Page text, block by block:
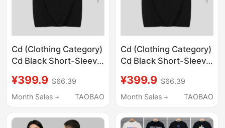
Cd (Clothing Category)
Cd Black Short-Sleeve
Print Top Couple Outfit
Summer A1
¥399.9 $66.39
Month Sales +
TAOBAO
Cd (Clothing Category)
Cd Black Short-Sleeve
Print Top Couple Outfit
Summer A2
¥399.9 $66.39
Month Sales +
TAOBAO